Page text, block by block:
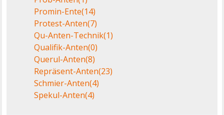
Promin-Ente(14)
Protest-Anten(7)
Qu-Anten-Technik(1)
Qualifik-Anten(0)
Querul-Anten(8)
Repräsent-Anten(23)
Schmier-Anten(4)
Spekul-Anten(4)